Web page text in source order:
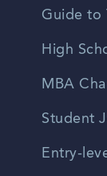
Guide to
High
MBA
Student
Entry-